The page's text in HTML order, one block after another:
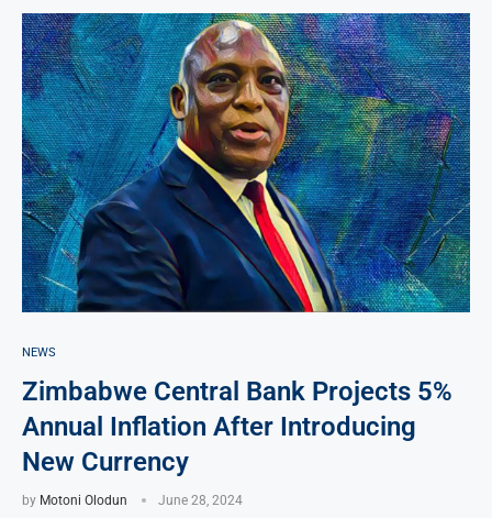
NEWS
Zimbabwe Central Bank Projects 5%
Annual Inflation After Introducing
New Currency
by Motoni Olodun June 28, 2024